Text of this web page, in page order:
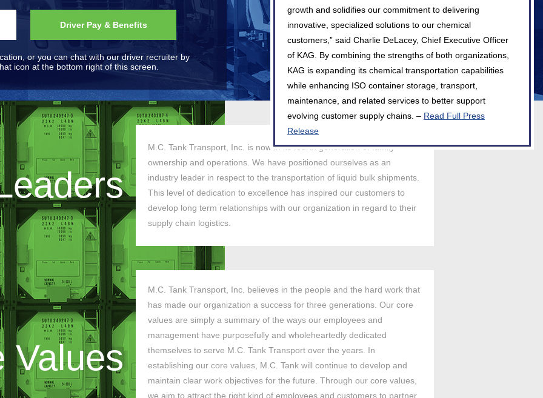
growth and solidifies our commitment to delivering
innovative, specialized solutions to our chemical
customers,” said Charlie DeLacey, Chief Executive Officer
of KAG. By combining the strengths of both organizations,
KAG is expanding its chemical transportation capabilities
while enhancing ISO container storage, transport,
maintenance, and related services to better support
evolving customer supply chains. – Read Full Press
Release
Driver Pay & Benefits
or you can chat with our driver recruiter by
icon at the bottom right of this screen.
M.C. Tank Transport, Inc. is now in its fourth generation of family
ownership and operations. We have positioned ourselves as an
industry leader in respect to the transportation of liquid bulk shipments.
This level of dedication to excellence has inspired our customers to
develop long term relationships with our organization in regard to their
supply chain logistics.
Values
M.C. Tank Transport, Inc. believes in the people and the hard work that
has made our organization a success for three generations. Our core
values are simply a summary of the ways our employees and
management have purposefully and wholeheartedly dedicated
themselves to serve M.C. Tank Transport over the years. In
establishing our core values, M.C. Tank will continue to develop and
maintain clear work objectives for the future. Through our core values,
we aim to attract the right kind of employees and customers to partner